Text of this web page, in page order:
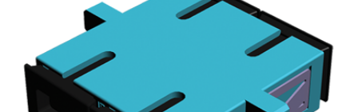
Press Releases
Events